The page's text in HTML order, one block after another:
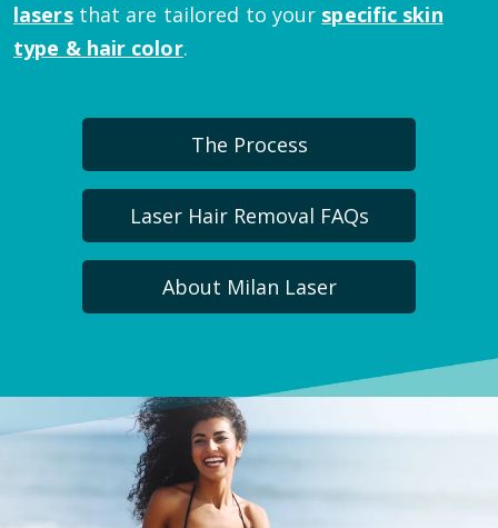
lasersthat are tailored to your specific skin
type & hair color.
The Process
Laser Hair Removal FAQs
About Milan Laser